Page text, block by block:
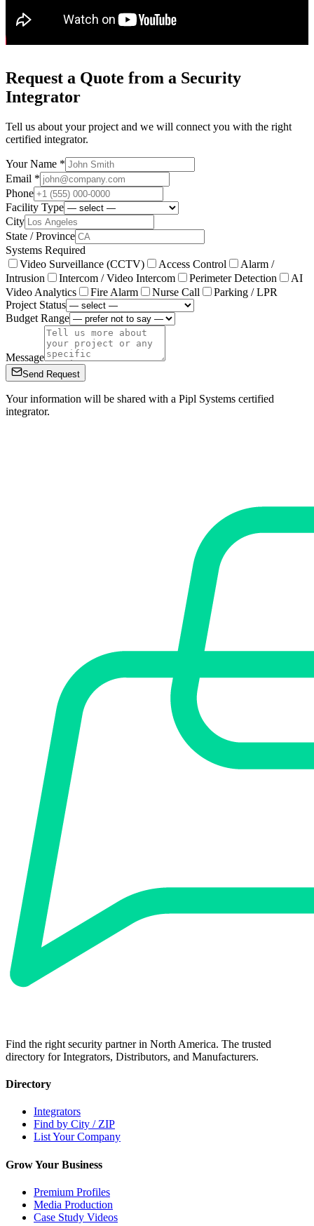
Request a Quote from a Security
Integrator
Tell us about your project and we will connect you with the right
certified integrator.
Your Name *
Email *
Phone
Facility Type
City
State / Province
Systems Required
Video Surveillance (CCTV)
Access Control
Alarm /
Intrusion
Intercom / Video Intercom Perimeter Detection
AI
Video Analytics
Fire Alarm Nurse Call
Parking / LPR
Project Status
Budget Range
Message
Send Request
Your information will be shared with a Pipl Systems certified
integrator.
Find the right security partner in North America. The trusted
directory for Integrators, Distributors, and Manufacturers.
Directory
Integrators
Find by City / ZIP
List Your Company
Grow Your Business
Premium Profiles
Media Production
Case Study Videos